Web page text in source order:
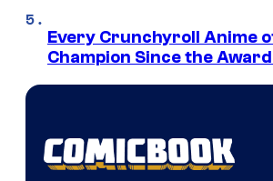
Every Crunchyroll Anime
Champion Since the